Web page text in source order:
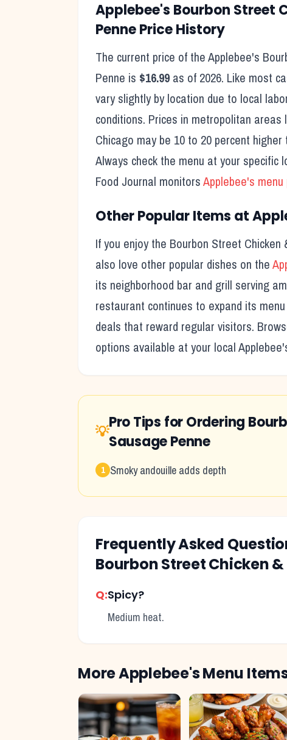
Applebee's Bourbon Street
PennePrice History
The current price of theApplebee's
Penne is $16.99 as of 2026. Like most
vary slightly by location due to local
conditions. Prices in metropolitan areas
Chicago may be 10 to 20 percent
Always check the menu at your specific
Food Journal monitorsApplebee's
Other Popular Items at
If you enjoy the Bourbon Street Chicken
also love other popular dishes on the
its neighborhood bar and grill serving
restaurant continues to expand its
deals that reward regular visitors.
options available at your local
💡
Pro Tips for Ordering
Sausage Penne
1 Smoky andouille adds depth
Frequently Asked
Bourbon Street Chicken
Q:Spicy?
Medium heat.
MoreApplebee'sMenu